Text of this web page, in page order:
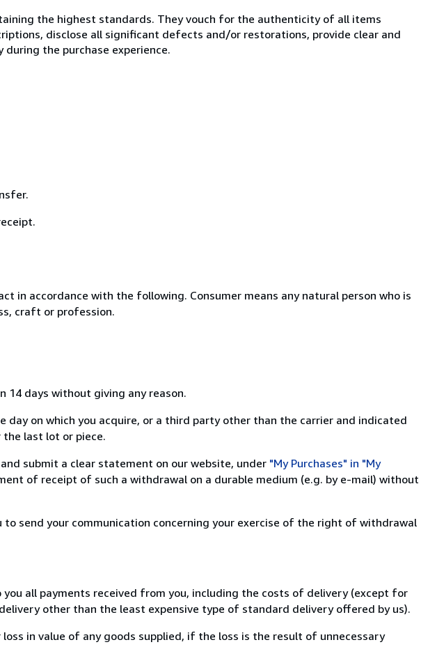
the highest standards. They vouch for the authenticity of all items
disclose all significant defects and/or restorations, provide clear and
the purchase experience.
in accordance with the following. Consumer means any natural person who is
craft or profession.
days without giving any reason.
on which you acquire, or a third party other than the carrier and indicated
the last lot or piece.
submit a clear statement on our website, under "My Purchases" in "My
of receipt of such a withdrawal on a durable medium (e.g. by e-mail) without
send your communication concerning your exercise of the right of withdrawal
all payments received from you, including the costs of delivery (except for
other than the least expensive type of standard delivery offered by us).
in value of any goods supplied, if the loss is the result of unnecessary